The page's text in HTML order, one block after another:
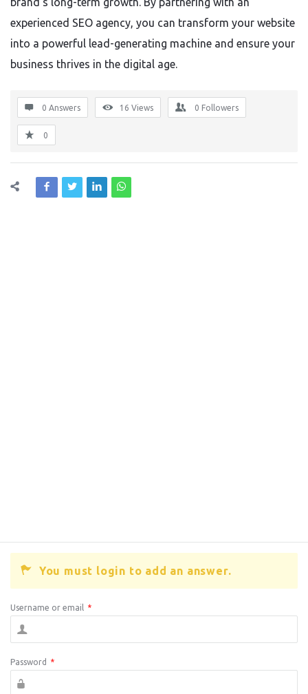
experienced SEO agency, you can transform your website
into a powerful lead-generating machine and ensure your
business thrives in the digital age.
0 Answers 16 Views 0 Followers
0
You must login to add an answer.
Username or email *
Password *